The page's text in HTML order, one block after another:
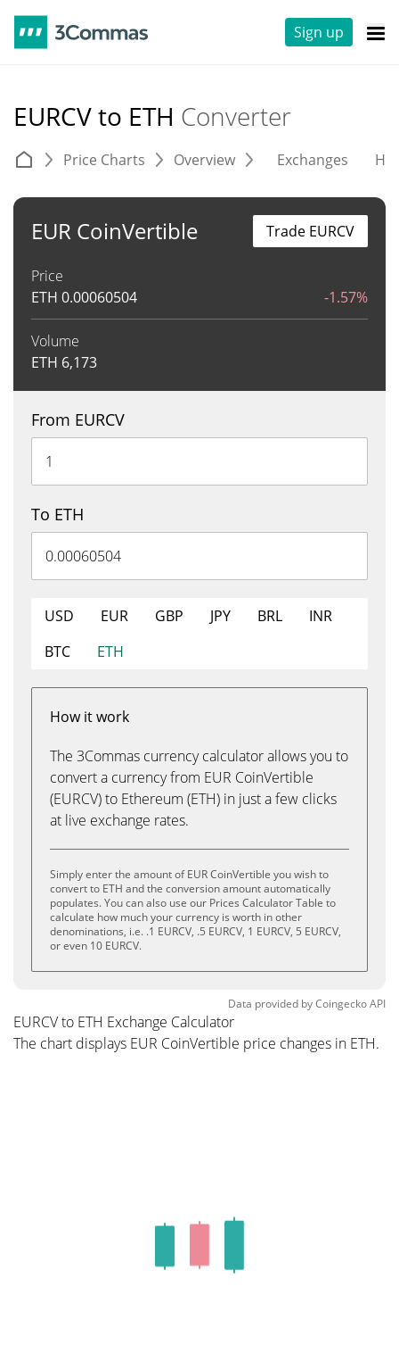
Sign up
EURCV to ETH Converter
Price Charts Overview Exchanges
EUR CoinVertible
Price
ETH 0.00060504 -1.57%
Volume
ETH 6,173
Trade EURCV
From EURCV
To ETH
USD EUR GBP JPY BRL
INR
BTC
ETH
How it work
The 3Commas currency calculator allows you to
convert a currency from EUR CoinVertible
(EURCV) to Ethereum (ETH) in just a few clicks
at live exchange rates.
Simply enter the amount of EUR CoinVertible you wish to
convert to ETH and the conversion amount automatically
populates. You can also use our Prices Calculator Table to
calculate how much your currency is worth in other
denominations, i.e. .1 EURCV, .5 EURCV, 1 EURCV, 5 EURCV,
or even 10 EURCV.
Data provided byCoingeckoAPI
EURCV to ETH Exchange Calculator
The chart displays EUR CoinVertible price changes in ETH.